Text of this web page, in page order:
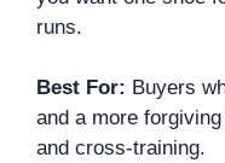
runs.
Best For: Buyers
and a more
and cross-training.